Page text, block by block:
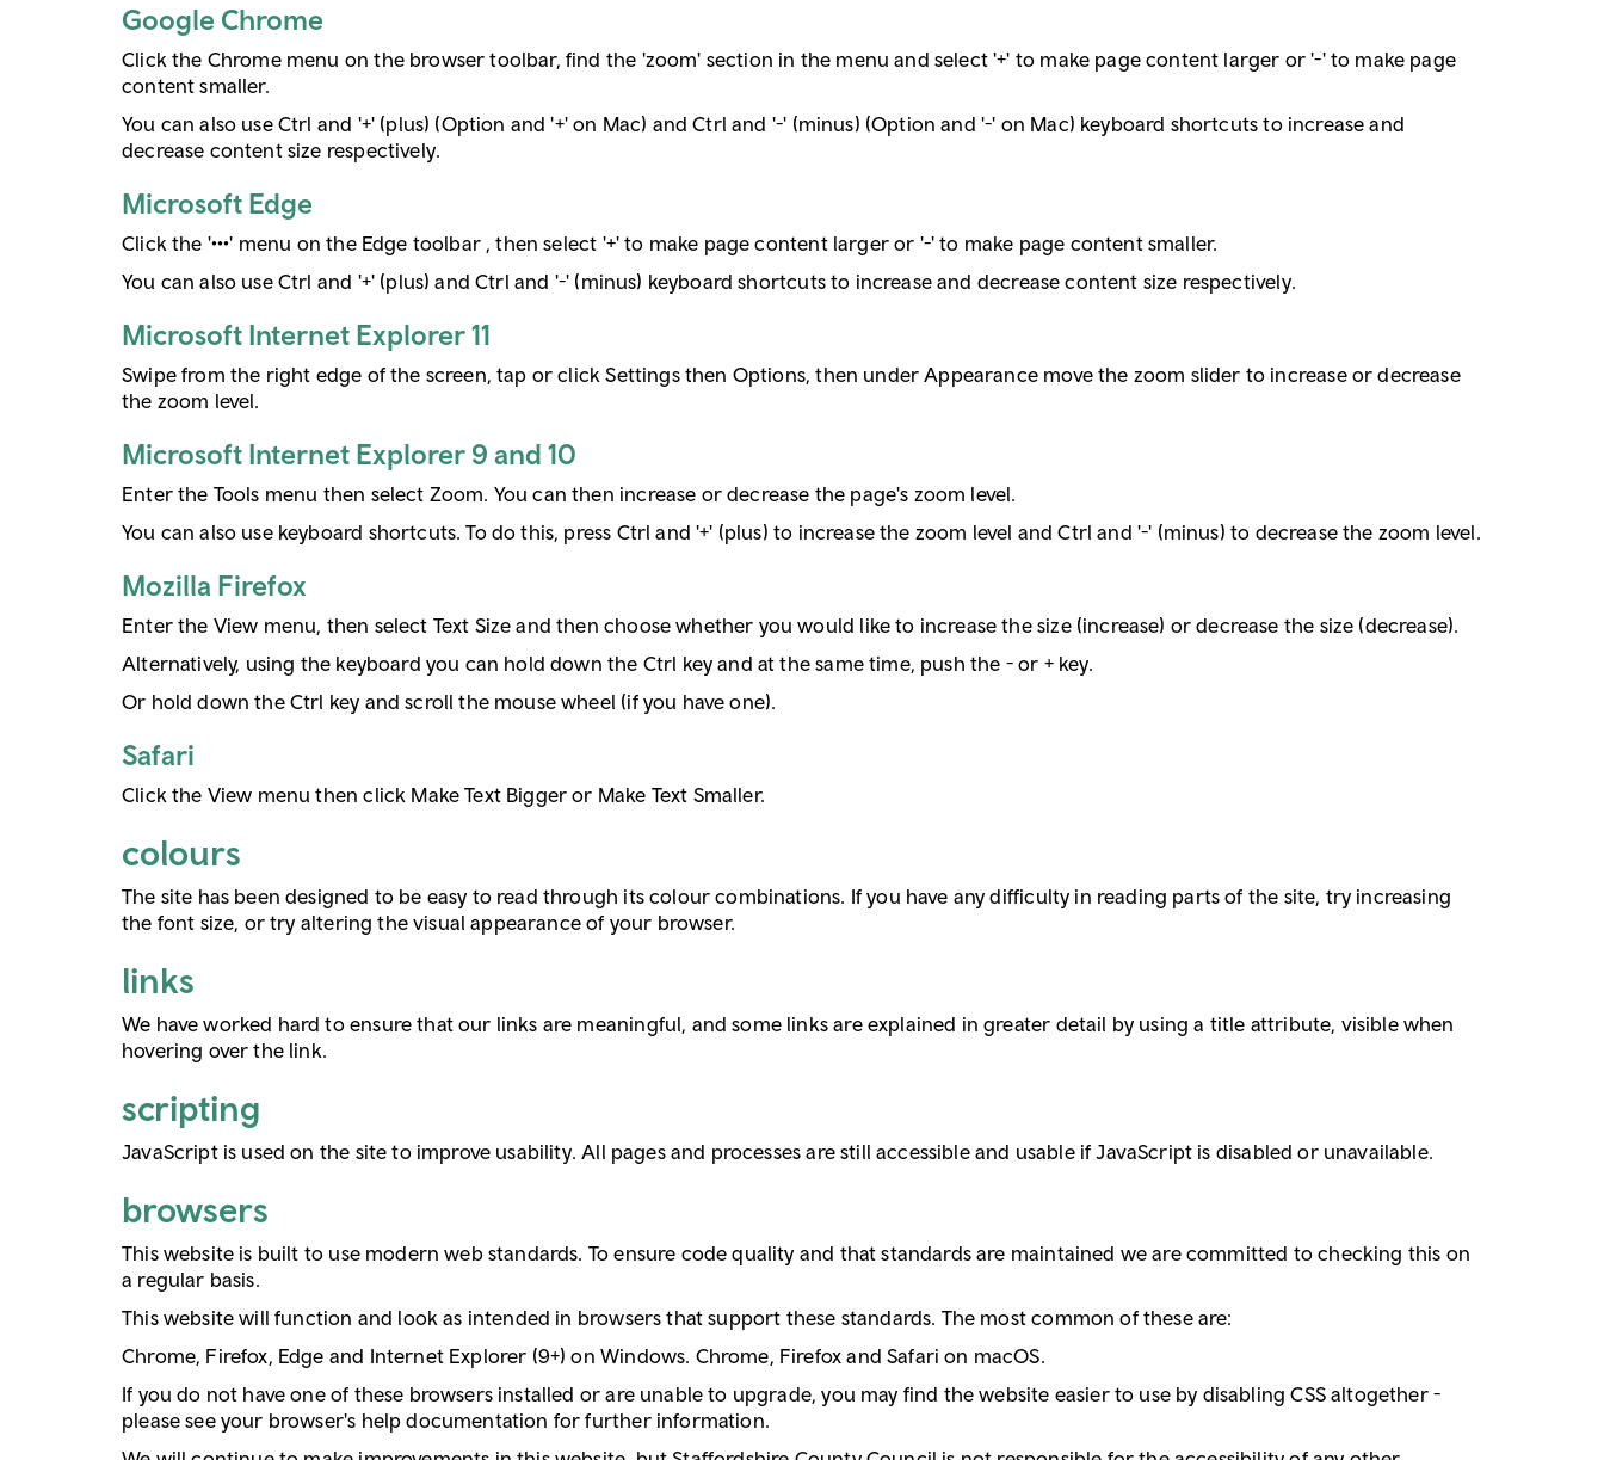
Google Chrome
Click the Chrome menu on the browser toolbar, find the 'zoom' section in the menu and select '+' to make page content larger or '-' to make page
content smaller.
You can also use Ctrl and '+' (plus) (Option and '+' on Mac) and Ctrl and '-' (minus) (Option and '-' on Mac) keyboard shortcuts to increase and
decrease content size respectively.
Microsoft Edge
Click the '•••' menu on the Edge toolbar , then select '+' to make page content larger or '-' to make page content smaller.
You can also use Ctrl and '+' (plus) and Ctrl and '-' (minus) keyboard shortcuts to increase and decrease content size respectively.
Microsoft Internet Explorer 11
Swipe from the right edge of the screen, tap or click Settings then Options, then under Appearance move the zoom slider to increase or decrease
the zoom level.
Microsoft Internet Explorer 9 and 10
Enter the Tools menu then select Zoom. You can then increase or decrease the page's zoom level.
You can also use keyboard shortcuts. To do this, press Ctrl and '+' (plus) to increase the zoom level and Ctrl and '-' (minus) to decrease the zoom level.
Mozilla Firefox
Enter the View menu, then select Text Size and then choose whether you would like to increase the size (increase) or decrease the size (decrease).
Alternatively, using the keyboard you can hold down the Ctrl key and at the same time, push the - or + key.
Or hold down the Ctrl key and scroll the mouse wheel (if you have one).
Safari
Click the View menu then click Make Text Bigger or Make Text Smaller.
colours
The site has been designed to be easy to read through its colour combinations. If you have any difficulty in reading parts of the site, try increasing
the font size, or try altering the visual appearance of your browser.
links
We have worked hard to ensure that our links are meaningful, and some links are explained in greater detail by using a title attribute, visible when
hovering over the link.
scripting
JavaScript is used on the site to improve usability. All pages and processes are still accessible and usable if JavaScript is disabled or unavailable.
browsers
This website is built to use modern web standards. To ensure code quality and that standards are maintained we are committed to checking this on
a regular basis.
This website will function and look as intended in browsers that support these standards. The most common of these are:
Chrome, Firefox, Edge and Internet Explorer (9+) on Windows. Chrome, Firefox and Safari on macOS.
If you do not have one of these browsers installed or are unable to upgrade, you may find the website easier to use by disabling CSS altogether -
please see your browser's help documentation for further information.